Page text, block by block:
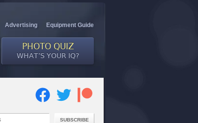
Advertising Equipment Guide
PHOTO QUIZ
WHAT’S YOUR IQ?
SUBSCRIBE